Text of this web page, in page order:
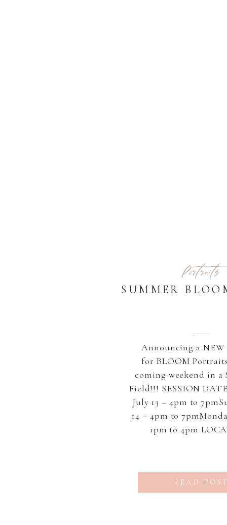
Portraits
SUMMER
Announcing a
for BLOOM
coming weekend in a
Field!!! SESSION
July 13 – 4pm to
14 – 4pm to
1pm to 4pm
off normal session
price These sessions
READ